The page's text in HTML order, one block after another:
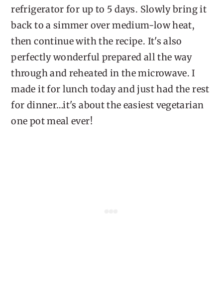
refrigerator for up to 5 days. Slowly bring it
back to a simmer over medium-low heat,
then continue with the recipe. It's also
perfectly wonderful prepared all the way
through and reheated in the microwave. I
made it for lunch today and just had the rest
for dinner…it's about the easiest vegetarian
one pot meal ever!